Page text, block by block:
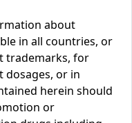
about
in all countries, or
trademarks, for
or in
herein should
or